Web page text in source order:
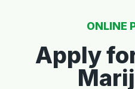
ONLINE
Apply